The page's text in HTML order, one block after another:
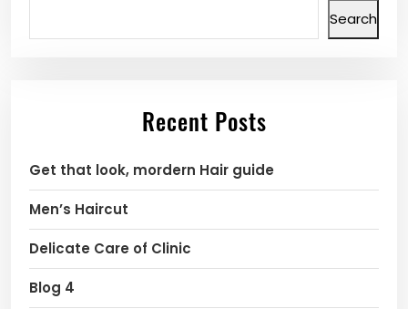
Search
Recent Posts
Get that look, mordern Hair guide
Men’s Haircut
Delicate Care of Clinic
Blog 4